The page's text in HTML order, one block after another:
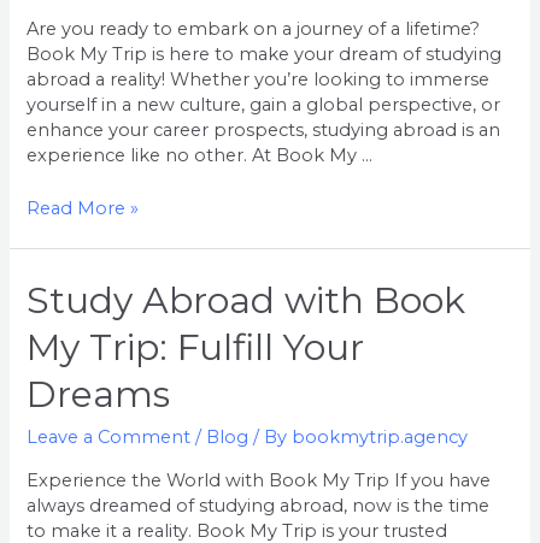
Are you ready to embark on a journey of a lifetime?
Book My Trip is here to make your dream of studying
abroad a reality! Whether you’re looking to immerse
yourself in a new culture, gain a global perspective, or
enhance your career prospects, studying abroad is an
experience like no other. At Book My …
to
a
Life-
Changing
Adventure
Read More »
Study Abroad with Book
My Trip: Fulfill Your
Dreams
Leave a Comment / Blog / By bookmytrip.agency
Experience the World with Book My Trip If you have
always dreamed of studying abroad, now is the time
to make it a reality. Book My Trip is your trusted
Study
Abroad
with
Book
My
Trip:
Fulfill
Dreams